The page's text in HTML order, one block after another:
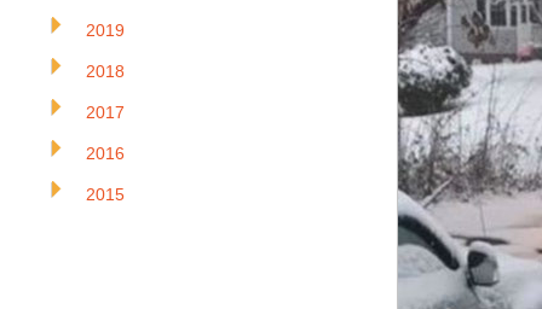
2019
2018
2017
2016
2015